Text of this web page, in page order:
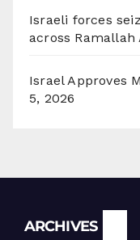
Israeli forces
across Ramallah
Israel Approves
5, 2026
ARCHIVES